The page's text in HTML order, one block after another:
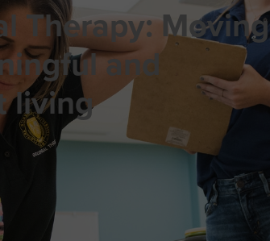
Therapy: Moving
and
living